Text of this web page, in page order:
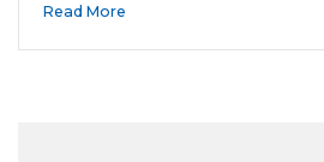
Read More